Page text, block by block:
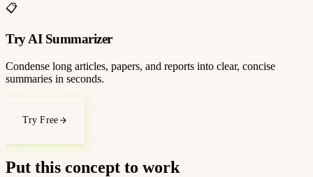
📋
Try AI Summarizer
Condense long articles, papers, and reports into clear, concise
summaries in seconds.
Try Free
Put this concept to work